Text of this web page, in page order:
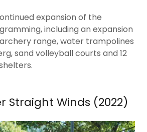
expansion of the
including an expansion
range, water trampolines
sand volleyball courts and 12
Straight Winds (2022)